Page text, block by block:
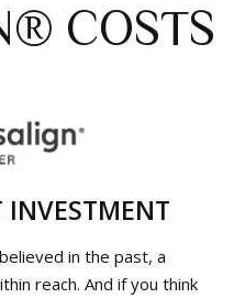
COSTS
INVESTMENT
in the past, a
reach. And if you think